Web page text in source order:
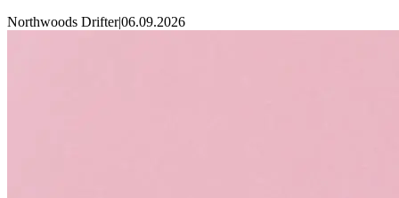
Northwoods Drifter|06.09.2026